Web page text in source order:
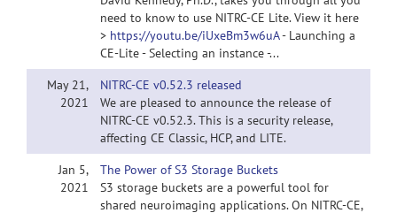
need to know to use NITRC-CE Lite. View it here
> https://youtu.be/iUxeBm3w6uA- Launching a
CE-Lite - Selecting an instance -...
May 21,
2021
NITRC-CE v0.52.3 released
We are pleased to announce the release of
NITRC-CE v0.52.3. This is a security release,
affecting CE Classic, HCP, and LITE.
Jan 5,
2021
The Power of S3 Storage Buckets
S3 storage buckets are a powerful tool for
shared neuroimaging applications. On NITRC-CE,